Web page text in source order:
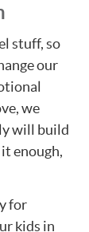
stuff, so
our
we
will build
enough,
for
kids in